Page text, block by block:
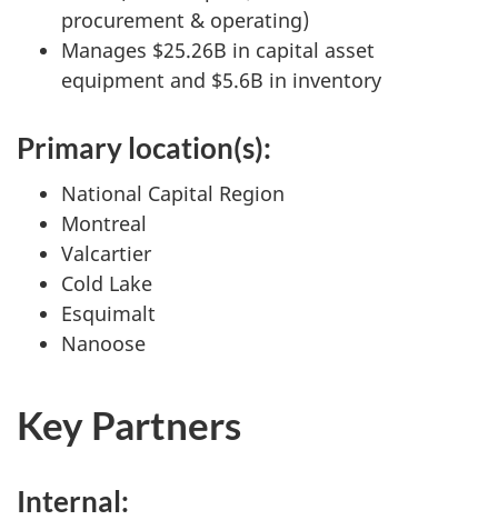
procurement & operating)
Manages $25.26B in capital asset
equipment and $5.6B in inventory
Primary location(s):
National Capital Region
Montreal
Valcartier
Cold Lake
Esquimalt
Nanoose
Key Partners
Internal: